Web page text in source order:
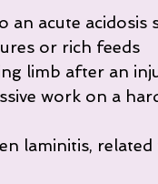
an acute acidosis
or rich feeds
limb after an
work on a
laminitis,